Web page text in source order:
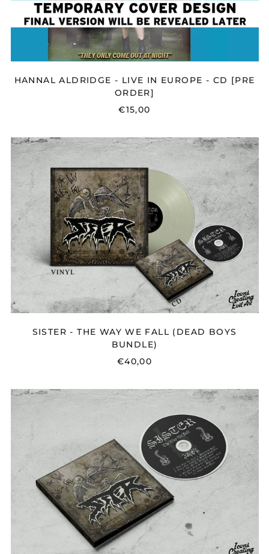
HANNAL ALDRIDGE - LIVE IN EUROPE - CD [PRE
ORDER]
€15,00
SISTER
THE
WAY
WE
FALL
(DEAD
BOYS
BUNDLE)
SISTER - THE WAY WE FALL (DEAD BOYS
BUNDLE)
€40,00
SISTER
THE
WAY
WE
FALL
(CD)